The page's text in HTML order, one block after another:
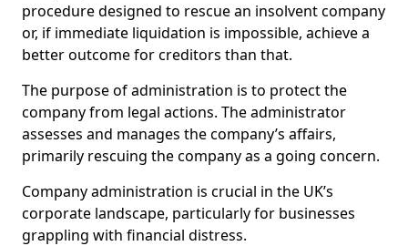
procedure designed to rescue an insolvent company
or, if immediate liquidation is impossible, achieve a
better outcome for creditors than that.
The purpose of administration is to protect the
company from legal actions. The administrator
assesses and manages the company’s affairs,
primarily rescuing the company as a going concern.
Company administration is crucial in the UK’s
corporate landscape, particularly for businesses
grappling with financial distress.